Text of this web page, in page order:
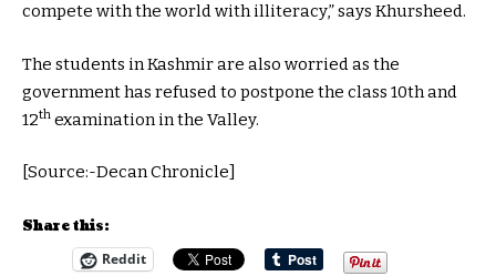
compete with the world with illiteracy,” says Khursheed.
The students in Kashmir are also worried as the
government has refused to postpone the class 10th and
12th examination in the Valley.
[Source:-Decan Chronicle]
Share this:
Reddit